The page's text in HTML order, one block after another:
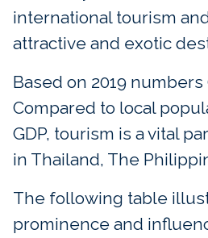
international tourism
attractive and exotic
Based on 2019 numbers
Compared to local
GDP, tourism is a vital
in Thailand, The
The following table
prominence and